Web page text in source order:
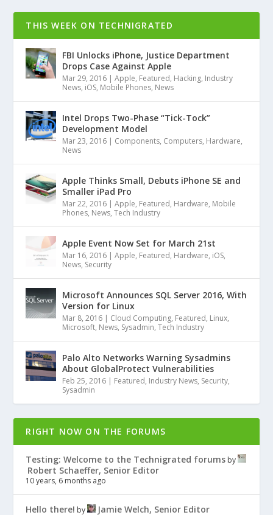
THIS WEEK ON TECHNIGRATED
FBI Unlocks iPhone, Justice Department
Drops Case Against Apple
Mar 29, 2016 |Apple, Featured, Hacking, Industry
News, iOS, Mobile Phones, News
Intel Drops Two-Phase “Tick-Tock”
Development Model
Mar 23, 2016 | Components, Computers, Hardware,
News
Apple Thinks Small, Debuts iPhone SE and
Smaller iPad Pro
Mar 22, 2016 |Apple, Featured, Hardware, Mobile
Phones, News,Tech Industry
Apple Event Now Set for March 21st
Mar 16, 2016 |Apple, Featured, Hardware, iOS,
News, Security
Microsoft Announces SQL Server 2016, With
Version for Linux
Mar 8, 2016 | Cloud Computing, Featured, Linux,
Microsoft, News, Sysadmin,Tech Industry
Palo Alto Networks Warning Sysadmins
About GlobalProtect Vulnerabilities
Feb 25, 2016 | Featured, Industry News, Security,
Sysadmin
RIGHT NOW ON THE FORUMS
Testing: Welcome to the Technigrated forums by
Robert Schaeffer, Senior Editor
10 years, 6 months ago
Hello there! by Jamie Welch, Senior Editor